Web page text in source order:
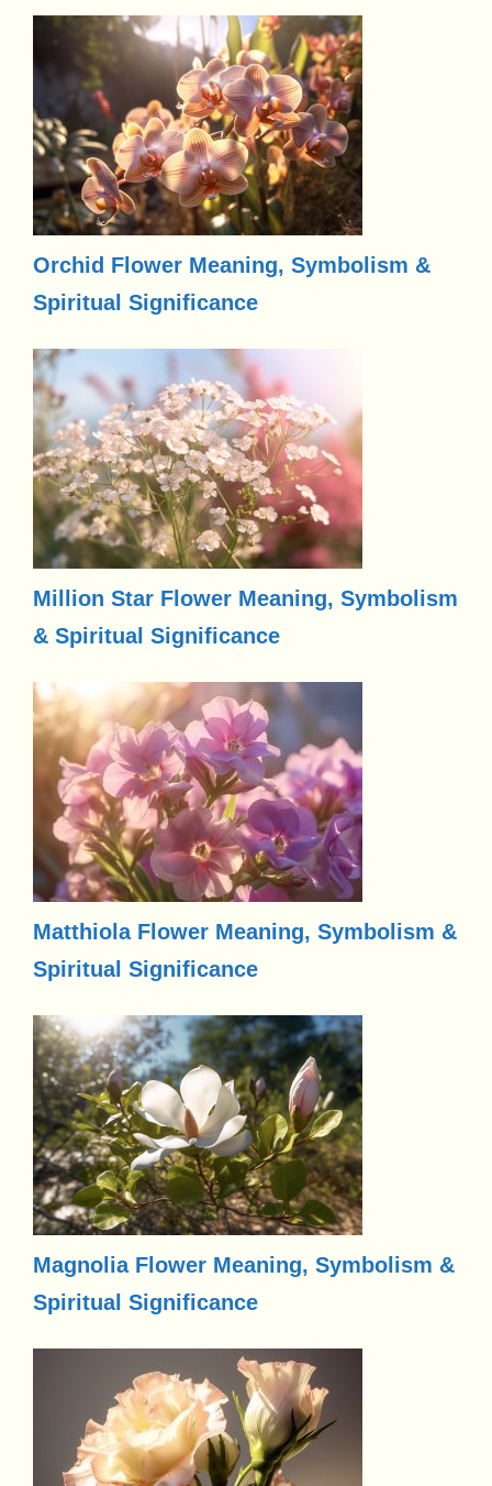
Orchid Flower Meaning, Symbolism &
Spiritual Significance
Million Star Flower Meaning, Symbolism
& Spiritual Significance
Matthiola Flower Meaning, Symbolism &
Spiritual Significance
Magnolia Flower Meaning, Symbolism &
Spiritual Significance